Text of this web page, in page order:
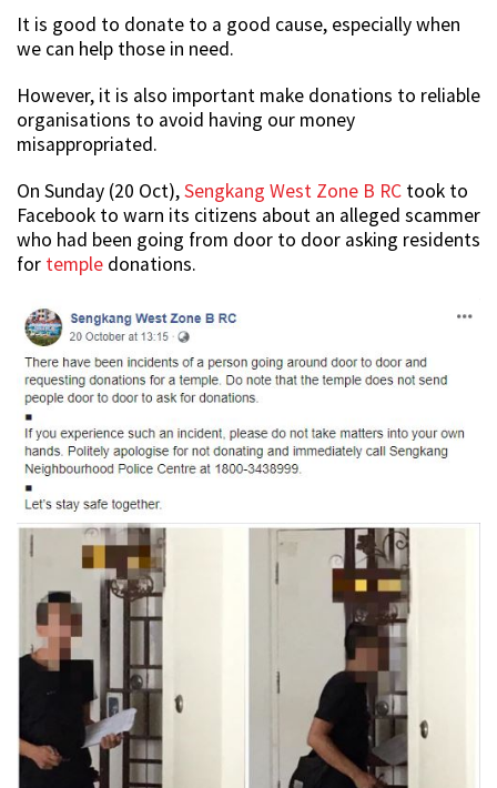
It is good to donate to a good cause, especially when
we can help those in need.
However, it is also important make donations to reliable
organisations to avoid having our money
misappropriated.
On Sunday (20 Oct),Sengkang West Zone B RC took to
Facebook to warn its citizens about an alleged scammer
who had been going from door to door asking residents
for temple donations.